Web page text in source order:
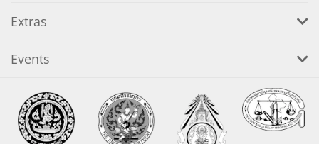
Extras
Events